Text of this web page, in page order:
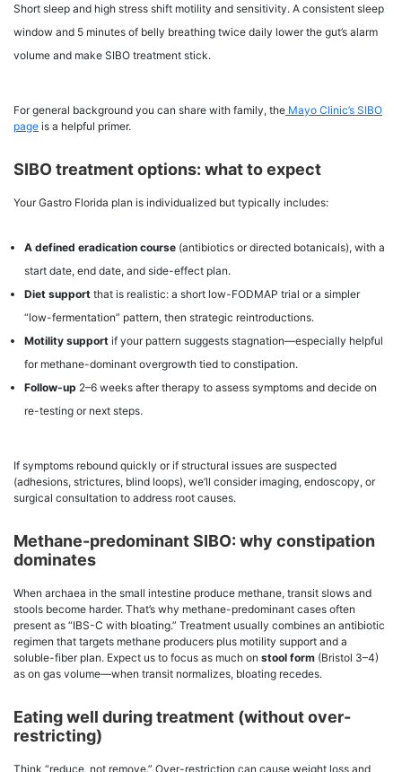
Short sleep and high stress shift motility and sensitivity. A consistent sleep
window and 5 minutes of belly breathing twice daily lower the gut’s alarm
volume and make SIBO treatment stick.
For general background you can share with family, the Mayo Clinic’s SIBO
page is a helpful primer.
SIBO treatment options: what to expect
Your Gastro Florida plan is individualized but typically includes:
A defined eradication course (antibiotics or directed botanicals), with a
start date, end date, and side-effect plan.
Diet support that is realistic: a short low-FODMAP trial or a simpler
“low-fermentation” pattern, then strategic reintroductions.
Motility support if your pattern suggests stagnation—especially helpful
for methane-dominant overgrowth tied to constipation.
Follow-up 2–6 weeks after therapy to assess symptoms and decide on
re-testing or next steps.
If symptoms rebound quickly or if structural issues are suspected
(adhesions, strictures, blind loops), we’ll consider imaging, endoscopy, or
surgical consultation to address root causes.
Methane-predominant SIBO: why constipation
dominates
When archaea in the small intestine produce methane, transit slows and
stools become harder. That’s why methane-predominant cases often
present as “IBS-C with bloating.” Treatment usually combines an antibiotic
regimen that targets methane producers plus motility support and a
soluble-fiber plan. Expect us to focus as much on stool form (Bristol 3–4)
as on gas volume—when transit normalizes, bloating recedes.
Eating well during treatment (without over-
restricting)
Think “reduce, not remove.” Over-restriction can cause weight loss and